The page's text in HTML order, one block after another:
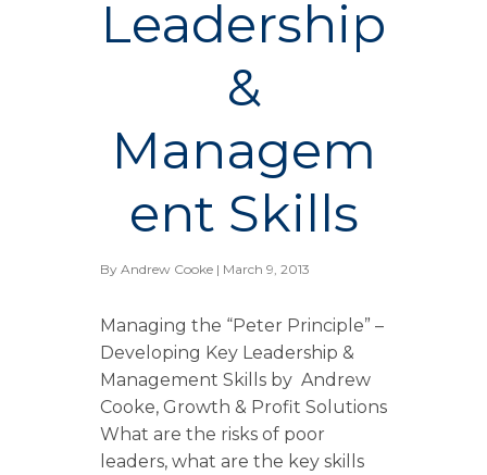
Leadership
&
Managem
ent Skills
By Andrew Cooke| March 9, 2013
Managing the “Peter Principle” –
Developing Key Leadership &
Management Skills by Andrew
Cooke, Growth & Profit Solutions
What are the risks of poor
leaders, what are the key skills